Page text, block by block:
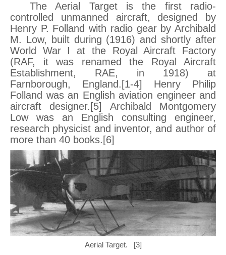
The Aerial Target is the first radio-
controlled unmanned aircraft, designed by
Henry P. Folland with radio gear by Archibald
M. Low, built during (1916) and shortly after
World War I at the Royal Aircraft Factory
(RAF, it was renamed the Royal Aircraft
Establishment, RAE, in 1918) at
Farnborough, England.[1-4] Henry Philip
Folland was an English aviation engineer and
aircraft designer.[5] Archibald Montgomery
Low was an English consulting engineer,
research physicist and inventor, and author of
more than 40 books.[6]
Aerial Target. [3]